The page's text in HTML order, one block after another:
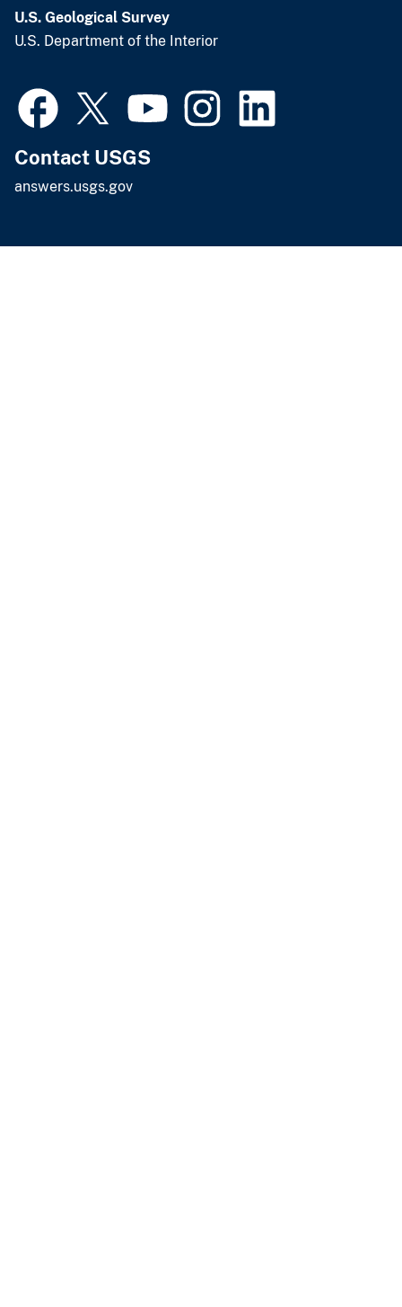
U.S. Geological Survey
U.S. Department of the Interior
Contact USGS
answers.usgs.gov